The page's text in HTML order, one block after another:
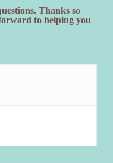
Thanks so
to helping you